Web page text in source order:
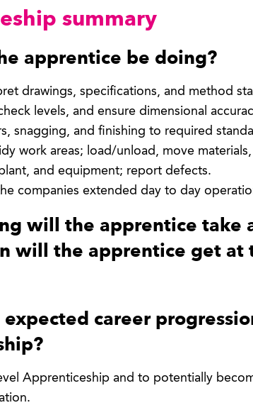
summary
apprentice be doing?
drawings, specifications, and method
levels, and ensure dimensional
snagging, and finishing to required
work areas; load/unload, move
and equipment; report defects.
companies extended day to day
will the apprentice take
will the apprentice get at
career
Apprenticeship and to potentially